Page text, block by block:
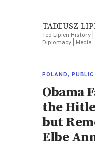
TADEUSZ
Ted Lipien History |
Diplomacy | Media
POLAND,
Obama
the
but
Elbe